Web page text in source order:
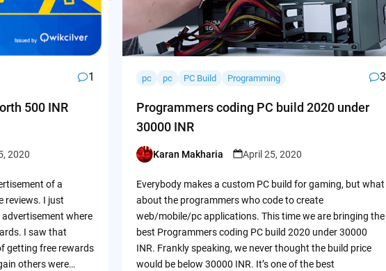
1
500 INR
2020
of a
reviews. I just
where
I saw that
getting free rewards
others were…
pc pc PC Build Programming 3
Programmers coding PC build 2020 under
30000 INR
Posted
Karan Makharia April 25, 2020
Everybody makes a custom PC build for gaming, but what
about the programmers who code to create
web/mobile/pc applications. This time we are bringing the
best Programmers coding PC build 2020 under 30000
INR. Frankly speaking, we never thought the build price
would be below 30000 INR. It’s one of the best